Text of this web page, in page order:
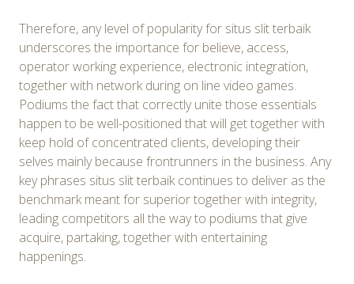
Therefore, any level of popularity for situs slit terbaik
underscores the importance for believe, access,
operator working experience, electronic integration,
together with network during on line video games.
Podiums the fact that correctly unite those essentials
happen to be well-positioned that will get together with
keep hold of concentrated clients, developing their
selves mainly because frontrunners in the business. Any
key phrases situs slit terbaik continues to deliver as the
benchmark meant for superior together with integrity,
leading competitors all the way to podiums that give
acquire, partaking, together with entertaining
happenings.